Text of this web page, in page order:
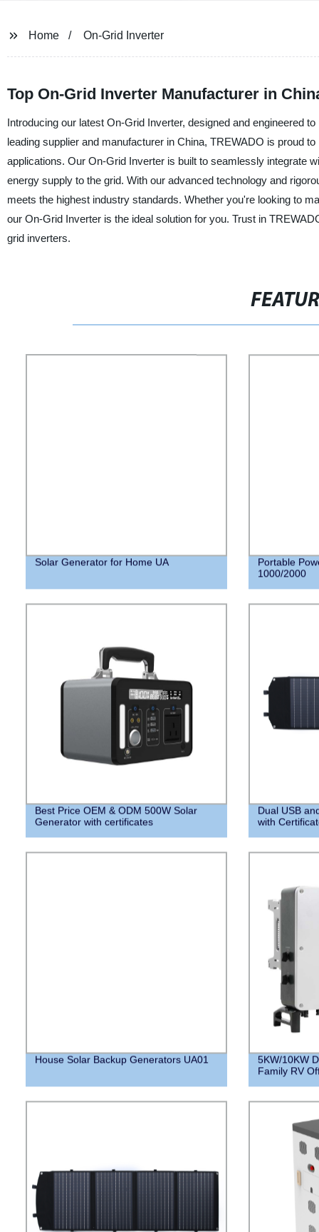
Home On-Grid Inverter
Top On-Grid Inverter Manufacturer in
Introducing our latest On-Grid Inverter, designed and engineered
leading supplier and manufacturer in China, TREWADO is proud
applications. Our On-Grid Inverter is built to seamlessly integrate
energy supply to the grid. With our advanced technology and
meets the highest industry standards. Whether you're looking to
our On-Grid Inverter is the ideal solution for you. Trust in
grid inverters.
Solar Generator for Home UA
Portable
1000/2000
Best Price OEM & ODM 500W Solar
Generator with certificates
Dual USB
with
House Solar Backup Generators UA01
5KW/10KW
Family RV